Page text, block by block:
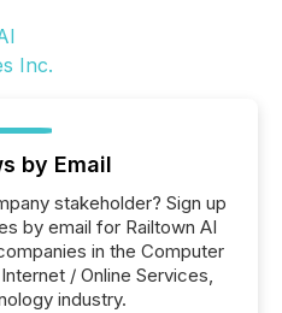
by Email
stakeholder? Sign up
by email for Railtown AI
in the Computer
/ Online Services,
industry.